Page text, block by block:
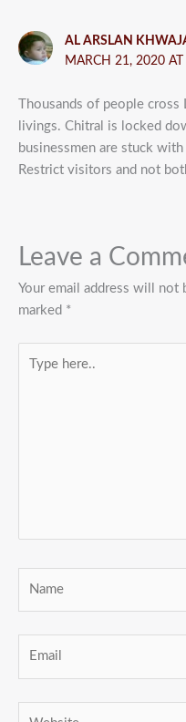
AL ARSLAN
MARCH 21, 2020
Thousands of people
livings. Chitral is locked
businessmen are stuck
Restrict visitors and not
Leave a
Your email address will not
marked *
here..